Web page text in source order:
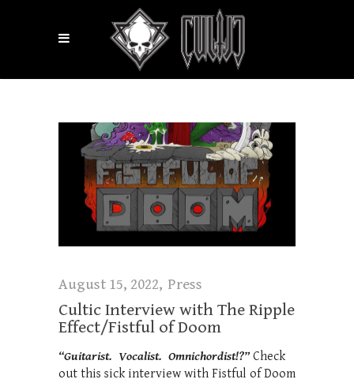
August 15, 2022 Press
Cultic Interview with The Ripple
Effect/Fistful of Doom
“Guitarist. Vocalist. Omnichordist!?”Check
out this sick interview with Fistful of Doom